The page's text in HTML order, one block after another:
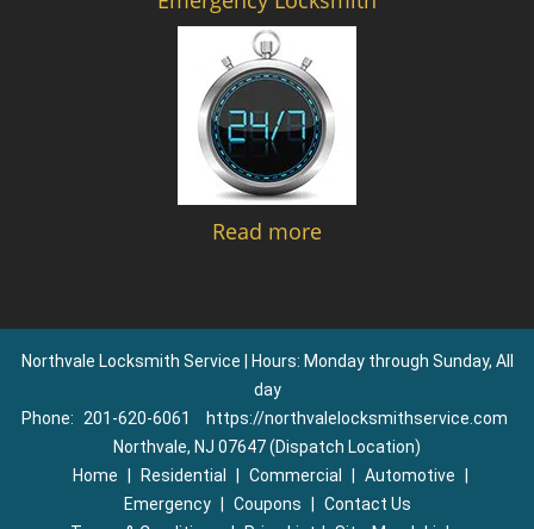
Read more
Northvale Locksmith Service | Hours: Monday through Sunday, All
day
Phone:
201-620-6061
https://northvalelocksmithservice.com
Northvale, NJ 07647 (Dispatch Location)
Home
Residential Commercial Automotive
Emergency
Coupons
Contact Us